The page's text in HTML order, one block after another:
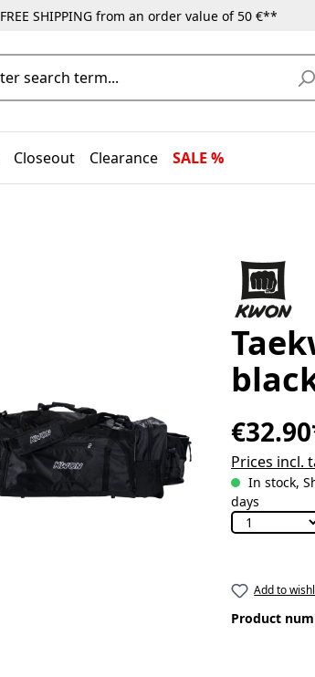
FREE SHIPPING from an order value of 50 €**
Closeout Clearance SALE %
Prices incl.
In stock,
days
Add to
Product